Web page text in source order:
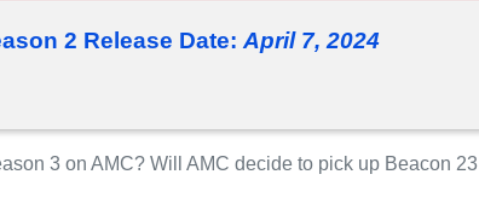
2 Release Date: April 7, 2024
3 on AMC? Will AMC decide to pick up Beacon